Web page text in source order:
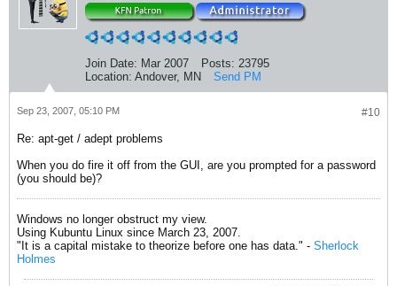
Join Date: Mar 2007 Posts: 23795
Location: Andover, MN Send PM
#10
Sep 23, 2007, 05:10 PM
Re: apt-get / adept problems
When you do fire it off from the GUI, are you prompted for a password
(you should be)?
Windows no longer obstruct my view.
Using Kubuntu Linux since March 23, 2007.
"It is a capital mistake to theorize before one has data." - Sherlock
Holmes